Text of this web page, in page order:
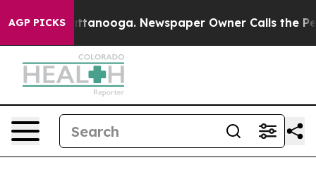
AGP PICKS
in Chattanooga. Newspaper Owner Calls the